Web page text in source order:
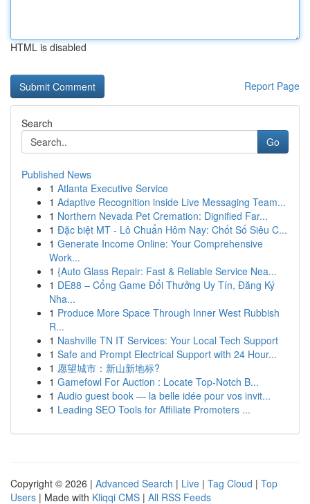
HTML is disabled
Report Page
Search
Go
Published News
1 Atlanta Executive Service
1 Adaptive Recognition inside Live Messaging Team...
1 Northern Nevada Pet Cremation: Dignified Far...
1 Đặc biệt MT - Lô Chuẩn Hôm Nay: Chốt Số Siêu C...
1 Generate Income Online: Your Comprehensive
Work...
1 {Auto Glass Repair: Fast & Reliable Service Nea...
1 DE88 – Cổng Game Đổi Thưởng Uy Tín, Đăng Ký
Nha...
1 Produce More Space Through Inner West Rubbish
R...
1 Nashville TN IT Services: Your Local Tech Support
1 Safe and Prompt Electrical Support with 24 Hour...
1 愿望城市：新山新地标?
1 Gamefowl For Auction : Locate Top-Notch B...
1 Audio guest book — la belle idée pour vos invit...
1 Leading SEO Tools for Affiliate Promoters ...
Copyright © 2026 | Advanced Search | Live | Tag Cloud | Top
Users | Made with Kliqqi CMS | All RSS Feeds